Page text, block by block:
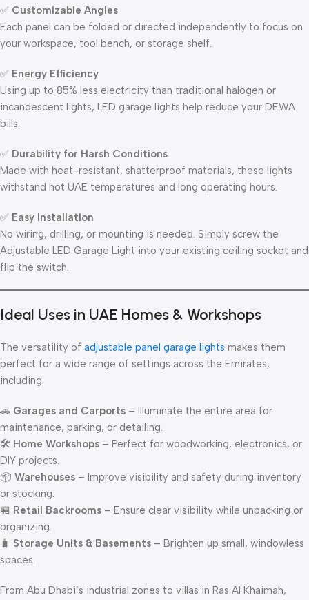
✅ Customizable Angles
Each panel can be folded or directed independently to focus on
your workspace, tool bench, or storage shelf.
✅ Energy Efficiency
Using up to 85% less electricity than traditional halogen or
incandescent lights, LED garage lights help reduce your DEWA
bills.
✅ Durability for Harsh Conditions
Made with heat-resistant, shatterproof materials, these lights
withstand hot UAE temperatures and long operating hours.
✅ Easy Installation
No wiring, drilling, or mounting is needed. Simply screw the
Adjustable LED Garage Light into your existing ceiling socket and
flip the switch.
Ideal Uses in UAE Homes & Workshops
The versatility of adjustable panel garage lights makes them
perfect for a wide range of settings across the Emirates,
including:
🚗 Garages and Carports – Illuminate the entire area for
maintenance, parking, or detailing.
🛠 Home Workshops – Perfect for woodworking, electronics, or
DIY projects.
📦 Warehouses – Improve visibility and safety during inventory
or stocking.
🏪 Retail Backrooms – Ensure clear visibility while unpacking or
organizing.
🧳 Storage Units & Basements – Brighten up small, windowless
spaces.
From Abu Dhabi’s industrial zones to villas in Ras Al Khaimah,